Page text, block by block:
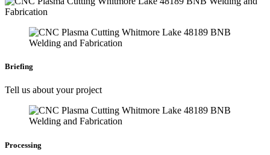
Briefing
Tell us about your project
Processing